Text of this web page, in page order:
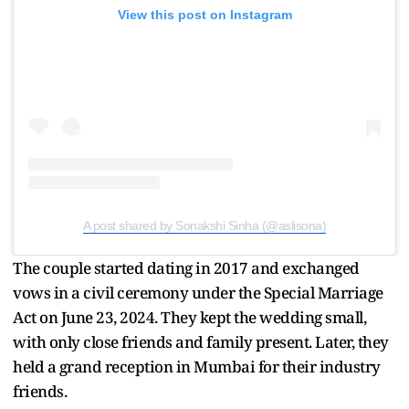
View this post on Instagram
A post shared by Sonakshi Sinha (@aslisona)
The couple started dating in 2017 and exchanged
vows in a civil ceremony under the Special Marriage
Act on June 23, 2024. They kept the wedding small,
with only close friends and family present. Later, they
held a grand reception in Mumbai for their industry
friends.